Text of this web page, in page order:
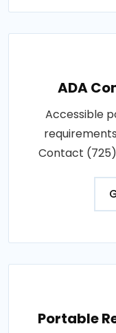
ADA
Accessible
Contact
Portable